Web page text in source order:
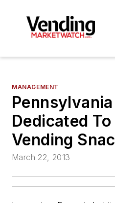
MANAGEMENT
Dedicated
Vending
March 22, 2013